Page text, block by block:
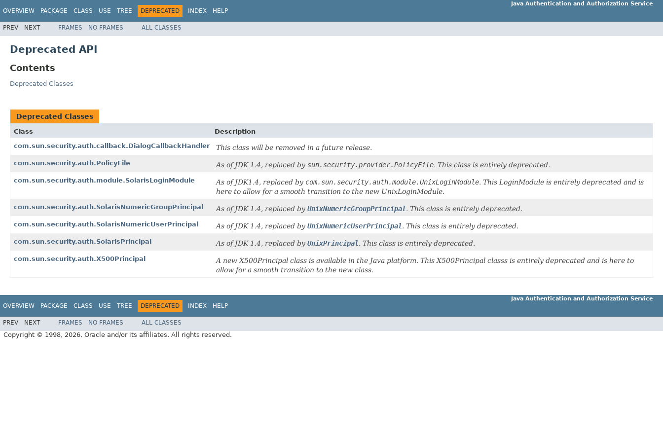
OVERVIEW PACKAGE CLASS USE TREE DEPRECATED INDEX HELP
Java Authentication and Authorization Service
PREV NEXT FRAMES NO FRAMES ALL CLASSES
Deprecated API
Contents
Deprecated Classes
Deprecated Classes
Class
Description
com.sun.security.auth.callback.DialogCallbackHandler
This class will be removed in a future release.
com.sun.security.auth.PolicyFile As of JDK 1.4, replaced by sun.security.provider.PolicyFile. This class is entirely deprecated.
com.sun.security.auth.module.SolarisLoginModule As of JDK1.4, replaced by com.sun.security.auth.module.UnixLoginModule. This LoginModule is entirely deprecated and is
here to allow for a smooth transition to the new UnixLoginModule.
com.sun.security.auth.SolarisNumericGroupPrincipal As of JDK 1.4, replaced by UnixNumericGroupPrincipal. This class is entirely deprecated.
com.sun.security.auth.SolarisNumericUserPrincipal As of JDK 1.4, replaced by UnixNumericUserPrincipal. This class is entirely deprecated.
com.sun.security.auth.SolarisPrincipal As of JDK 1.4, replaced by UnixPrincipal. This class is entirely deprecated.
com.sun.security.auth.X500Principal
A new X500Principal class is available in the Java platform. This X500Principal classs is entirely deprecated and is here to
allow for a smooth transition to the new class.
OVERVIEW PACKAGE CLASS USE TREE DEPRECATED INDEX HELP
Java Authentication and Authorization Service
PREV NEXT FRAMES NO FRAMES ALL CLASSES
Copyright © 1998, 2026, Oracle and/or its affiliates. All rights reserved.